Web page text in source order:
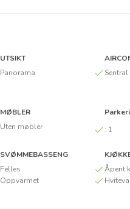
UTSIKT
Panorama
MØBLER
Uten møbler
: 1
SVØMMEBASSENG
Felles
Oppvarmet
Åpent